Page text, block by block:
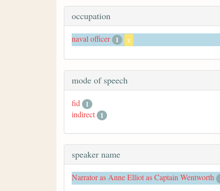
occupation
naval officer 1 x
mode of speech
fid
1
indirect 1
speaker name
Narrator as Anne Elliot as Captain Wentworth